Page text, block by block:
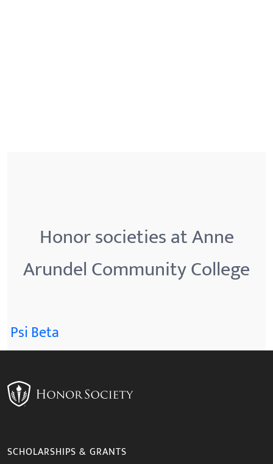
Honor societies at Anne
Arundel Community College
Psi Beta
SCHOLARSHIPS & GRANTS